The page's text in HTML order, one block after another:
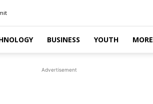
BUSINESS YOUTH MORE
Advertisement